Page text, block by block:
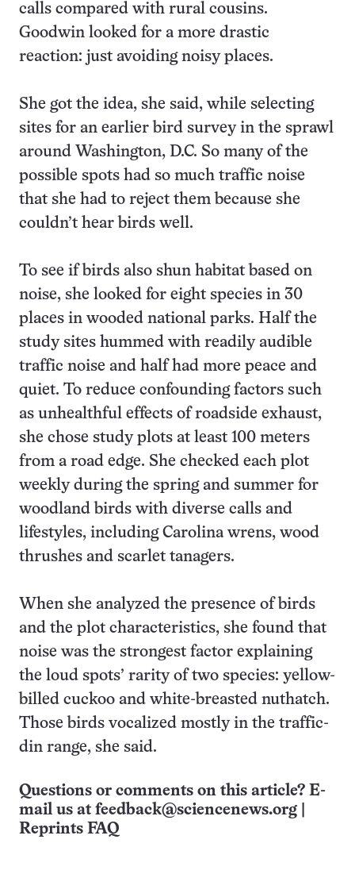
calls compared with rural cousins.
Goodwin looked for a more drastic
reaction: just avoiding noisy places.
She got the idea, she said, while selecting
sites for an earlier bird survey in the sprawl
around Washington, D.C. So many of the
possible spots had so much traffic noise
that she had to reject them because she
couldn’t hear birds well.
To see if birds also shun habitat based on
noise, she looked for eight species in 30
places in wooded national parks. Half the
study sites hummed with readily audible
traffic noise and half had more peace and
quiet. To reduce confounding factors such
as unhealthful effects of roadside exhaust,
she chose study plots at least 100 meters
from a road edge. She checked each plot
weekly during the spring and summer for
woodland birds with diverse calls and
lifestyles, including Carolina wrens, wood
thrushes and scarlet tanagers.
When she analyzed the presence of birds
and the plot characteristics, she found that
noise was the strongest factor explaining
the loud spots’ rarity of two species: yellow-
billed cuckoo and white-breasted nuthatch.
Those birds vocalized mostly in the traffic-
din range, she said.
Questions or comments on this article? E-
mail us at feedback@sciencenews.org
Reprints FAQ